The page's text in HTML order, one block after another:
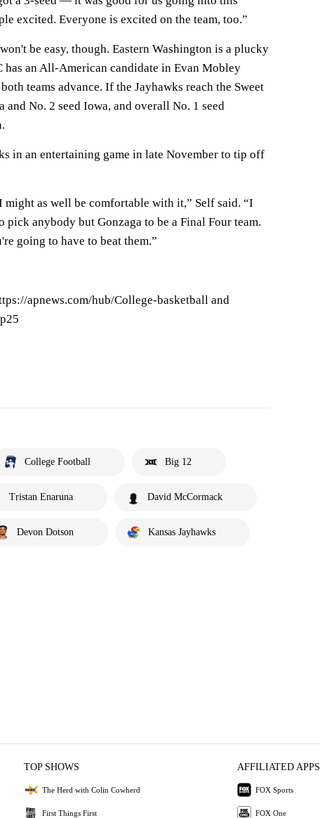
excited. Everyone is excited on the team, too.”
be easy, though. Eastern Washington is a plucky
has an All-American candidate in Evan Mobley
teams advance. If the Jayhawks reach the Sweet
and No. 2 seed Iowa, and overall No. 1 seed
in an entertaining game in late November to tip off
might as well be comfortable with it,” Self said. “I
anybody but Gonzaga to be a Final Four team.
going to have to beat them.”
apnews.com/hub/College-basketball and
College Football Big 12
Tristan Enaruna David McCormack
Devon Dotson Kansas Jayhawks
TOP SHOWS
The Herd with Colin Cowherd
First Things First
AFFILIATED APPS
FOX Sports
FOX One